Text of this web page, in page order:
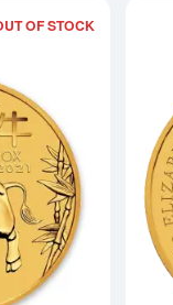
Nugget /
OF STOCK
Read